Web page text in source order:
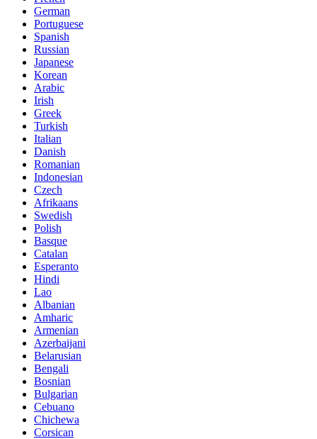
German
Portuguese
Spanish
Russian
Japanese
Korean
Arabic
Irish
Greek
Turkish
Italian
Danish
Romanian
Indonesian
Czech
Afrikaans
Swedish
Polish
Basque
Catalan
Esperanto
Hindi
Lao
Albanian
Amharic
Armenian
Azerbaijani
Belarusian
Bengali
Bosnian
Bulgarian
Cebuano
Chichewa
Corsican